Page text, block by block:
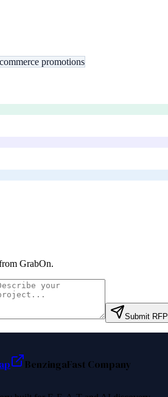
promotions
GrabOn.
Submit RFP
BenzingaFast Company